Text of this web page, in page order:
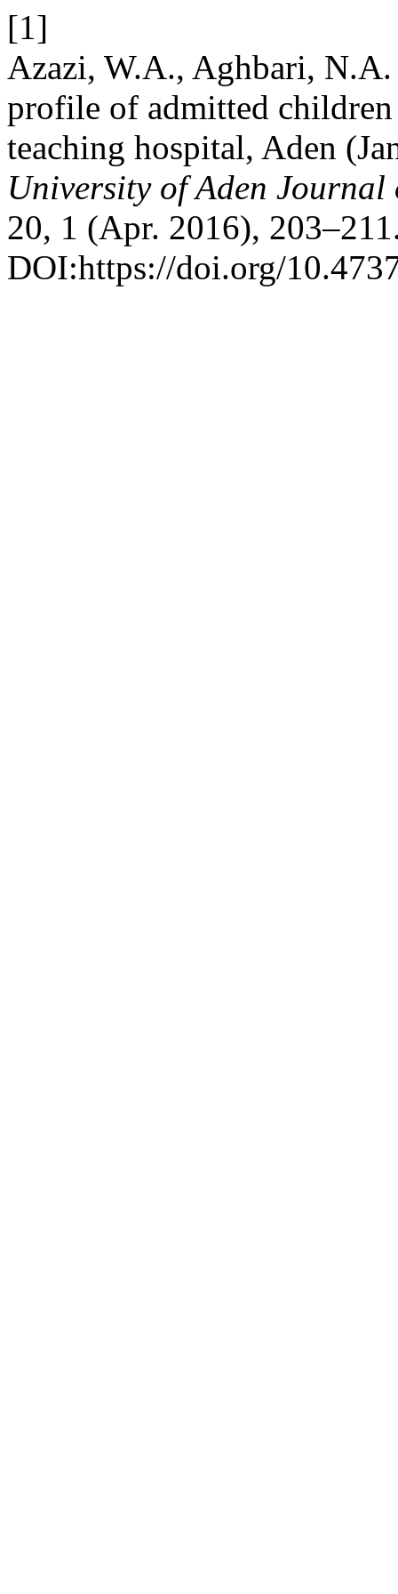
[1]
Azazi, W.A., Aghbari,
profile of admitted
teaching hospital, Aden
University of Aden
20, 1 (Apr. 2016),
DOI:https://doi.org/